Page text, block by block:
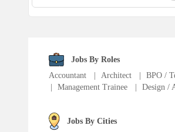
Sports Trainer
Ward Boy
Cleaner / Washer
Jobs By Roles
Accountant
Architect BPO /
Management Trainee Design /
Jobs By Cities